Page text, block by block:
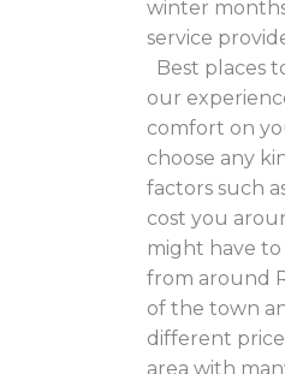
winter
service
Best places
our
comfort on
choose any
factors such
cost you
might have
from around
of the town
different price
area with